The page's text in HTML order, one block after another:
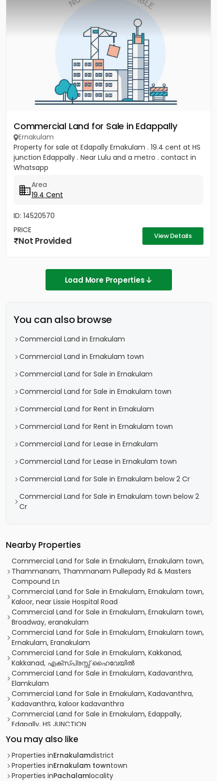
Commercial Land for Sale in Edappally
Ernakulam
Property for sale at Edapally Ernakulam . 19.4 cent at HS
junction Edappally . Near Lulu and a metro . contact in
Whatsapp
Area
19.4 Cent
ID: 14520570
PRICE
Not Provided View Details
Load More Properties
You can also browse
Commercial Land in Ernakulam
Commercial Land in Ernakulam town
Commercial Land for Sale in Ernakulam
Commercial Land for Sale in Ernakulam town
Commercial Land for Rent in Ernakulam
Commercial Land for Rent in Ernakulam town
Commercial Land for Lease in Ernakulam
Commercial Land for Lease in Ernakulam town
Commercial Land for Sale in Ernakulam below 2 Cr
Commercial Land for Sale in Ernakulam town below 2
Cr
Nearby Properties
Commercial Land for Sale in Ernakulam, Ernakulam town,
Thammanam, Thammanam Pullepady Rd & Masters
Compound Ln
Commercial Land for Sale in Ernakulam, Ernakulam town,
Kaloor, near Lissie Hospital Road
Commercial Land for Sale in Ernakulam, Ernakulam town,
Broadway, eranakulam
Commercial Land for Sale in Ernakulam, Ernakulam town,
Ernakulam, Eranakulam
Commercial Land for Sale in Ernakulam, Kakkanad,
Kakkanad, എക്സ‌്പ്രസ്സ് ഹൈവേയിൽ
Commercial Land for Sale in Ernakulam, Kadavanthra,
Elamkulam
Commercial Land for Sale in Ernakulam, Kadavanthra,
Kadavanthra, kaloor kadavanthra
Commercial Land for Sale in Ernakulam, Edappally,
Edapally, HS JUNCTION
Commercial Land for Sale in Ernakulam, Ernakulam town,
Bolgatty
Commercial Land for Sale in Ernakulam, Ernakulam town,
South
Commercial Land for Sale in Ernakulam, Kadavanthra,
You may also like
Properties inErnakulamdistrict
Properties inErnakulam towntown
Properties inPachalamlocality